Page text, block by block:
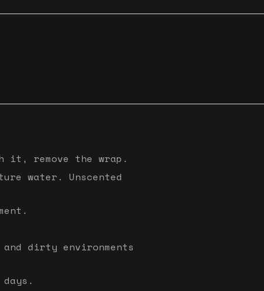
it, remove the wrap.
water. Unscented
dirty environments